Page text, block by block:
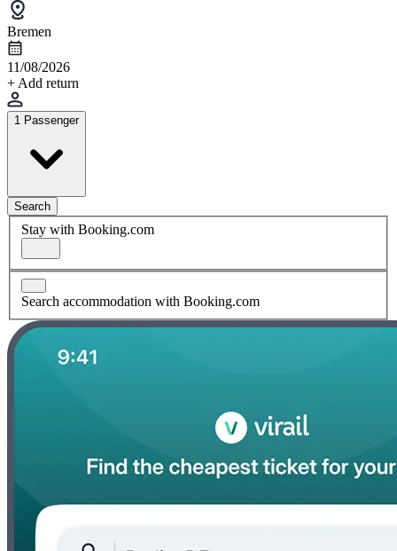
Bremen
11/08/2026
+ Add return
1 Passenger
Search
Stay with Booking.com
Search accommodation with Booking.com